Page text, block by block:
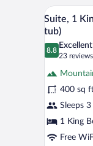
queen
with
the
sofa
Bed
with
the
Mountain
view
View
all
photos
for
Suite,
King
Bed
with
Sofa
11
Suite, 1
tub)
8.8
8.8 out of 10
Excellent
23 reviews
(23
reviews)
400 sq
Sleeps 3
1 King
Free